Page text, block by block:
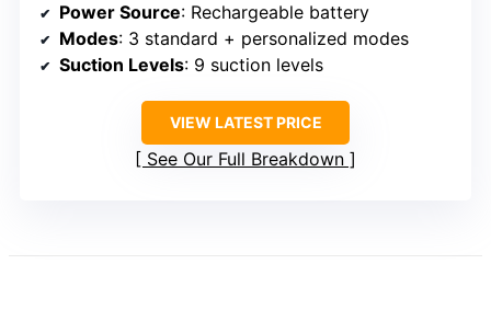
Power Source: Rechargeable battery
Modes: 3 standard + personalized modes
Suction Levels: 9 suction levels
VIEW LATEST PRICE
See Our Full Breakdown